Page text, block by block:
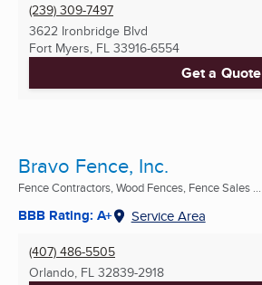
(239) 309-7497
3622 Ironbridge Blvd
Fort Myers, FL 33916-6554
Get a Quote
Bravo Fence, Inc.
Fence Contractors, Wood Fences, Fence Sales ...
BBB Rating: A+ Service Area
(407) 486-5505
Orlando, FL 32839-2918